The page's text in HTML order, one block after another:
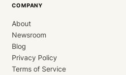
COMPANY
About
Newsroom
Blog
Privacy Policy
Terms of Service